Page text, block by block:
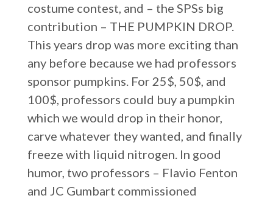
costume contest, and – the SPSs big
contribution – THE PUMPKIN DROP.
This years drop was more exciting than
any before because we had professors
sponsor pumpkins. For 25$, 50$, and
100$, professors could buy a pumpkin
which we would drop in their honor,
carve whatever they wanted, and finally
freeze with liquid nitrogen. In good
humor, two professors – Flavio Fenton
and JC Gumbart commissioned